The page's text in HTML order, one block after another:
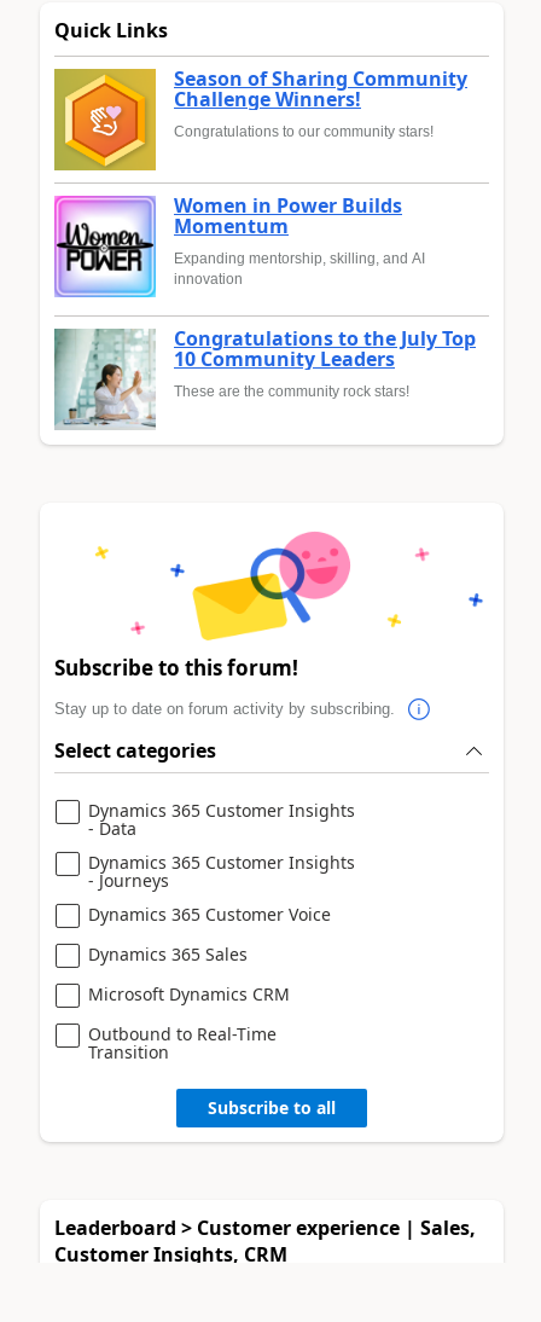
Quick Links
Season of Sharing Community
Challenge Winners!
Congratulations to our community stars!
Women in Power Builds
Momentum
Expanding mentorship, skilling, and AI
innovation
Congratulations to the July Top
10 Community Leaders
These are the community rock stars!
Subscribe to this forum!
Stay up to date on forum activity by subscribing.
Select categories
Dynamics 365 Customer Insights
- Data
Dynamics 365 Customer Insights
- Journeys
Dynamics 365 Customer Voice
Dynamics 365 Sales
Microsoft Dynamics CRM
Outbound to Real-Time
Transition
Subscribe to all
Leaderboard > Customer experience | Sales,
Customer Insights, CRM